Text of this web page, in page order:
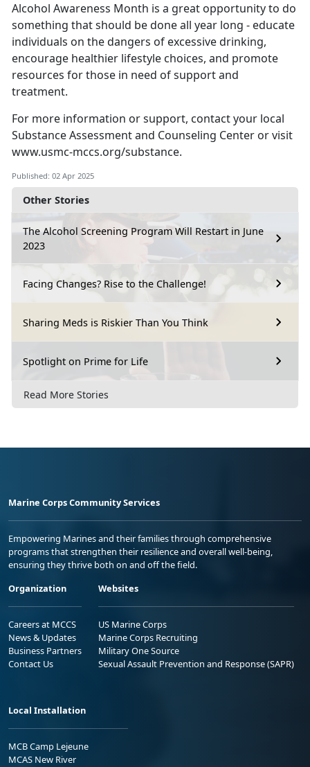
Other Stories
The Alcohol Screening Program Will Restart in June
2023
Facing Changes? Rise to the Challenge!
Sharing Meds is Riskier Than You Think
Spotlight on Prime for Life
Read More Stories
Alcohol Awareness Month is a great opportunity to do
something that should be done all year long - educate
individuals on the dangers of excessive drinking,
encourage healthier lifestyle choices, and promote
resources for those in need of support and
treatment.
For more information or support, contact your local
Substance Assessment and Counseling Center or visit
www.usmc-mccs.org/substance.
Published: 02 Apr 2025
Marine Corps Community Services
Empowering Marines and their families through comprehensive
programs that strengthen their resilience and overall well-being,
ensuring they thrive both on and off the field.
Organization
Careers at MCCS
News & Updates
Business Partners
Contact Us
Websites
US Marine Corps
Marine Corps Recruiting
Military One Source
Sexual Assault Prevention and Response (SAPR)
Local Installation
MCB Camp Lejeune
MCAS New River